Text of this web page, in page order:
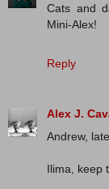
Cats and
Mini-Alex!
Reply
Alex J.
Andrew,
Ilima, keep